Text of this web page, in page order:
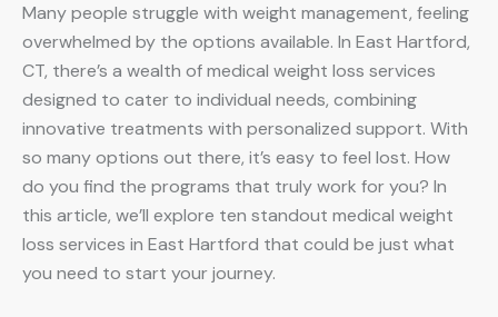
Many people struggle with weight management, feeling
overwhelmed by the options available. In East Hartford,
CT, there’s a wealth of medical weight loss services
designed to cater to individual needs, combining
innovative treatments with personalized support. With
so many options out there, it’s easy to feel lost. How
do you find the programs that truly work for you? In
this article, we’ll explore ten standout medical weight
loss services in East Hartford that could be just what
you need to start your journey.